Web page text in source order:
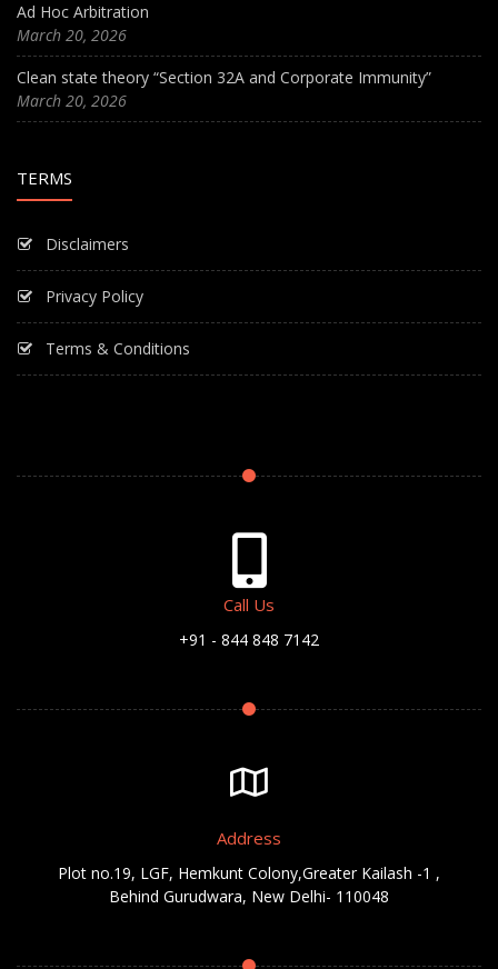
Ad Hoc Arbitration
March 20, 2026
Clean state theory “Section 32A and Corporate Immunity”
March 20, 2026
TERMS
Disclaimers
Privacy Policy
Terms & Conditions
Call Us
+91 - 844 848 7142
Address
Plot no.19, LGF, Hemkunt Colony,Greater Kailash -1 ,
Behind Gurudwara, New Delhi- 110048